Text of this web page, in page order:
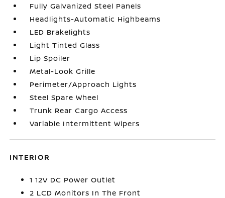
Fully Galvanized Steel Panels
Headlights-Automatic Highbeams
LED Brakelights
Light Tinted Glass
Lip Spoiler
Metal-Look Grille
Perimeter/Approach Lights
Steel Spare Wheel
Trunk Rear Cargo Access
Variable Intermittent Wipers
INTERIOR
1 12V DC Power Outlet
2 LCD Monitors In The Front